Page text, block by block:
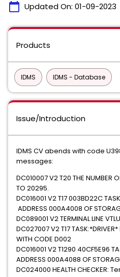
calendar_today Updated On: 01-09-2023
Products
IDMS IDMS - Database
Issue/Introduction
IDMS CV abends with code
messages:
DC010007 V2 T20 THE NUMBER
TO 20295.
DC016001 V2 T17 003BD22C
ADDRESS 000A4008 OF
DC089001 V2 TERMINAL LINE
DC027007 V2 T17 TASK:*DRIVER*
WITH CODE D002
DC016001 V2 T1290 40CF5E96
ADDRESS 000A4088 OF
DC024000 HEALTH CHECKER: